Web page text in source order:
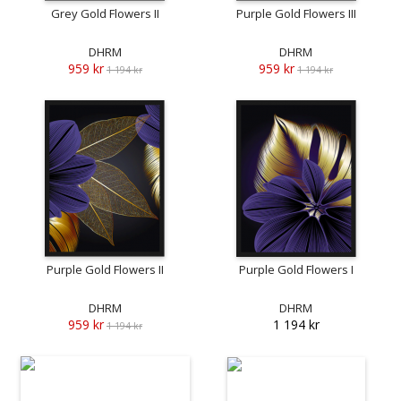
Grey Gold Flowers II
DHRM
959 kr 1 194 kr
Purple Gold Flowers III
DHRM
959 kr 1 194 kr
Purple Gold Flowers II
DHRM
959 kr 1 194 kr
Purple Gold Flowers I
DHRM
1 194 kr